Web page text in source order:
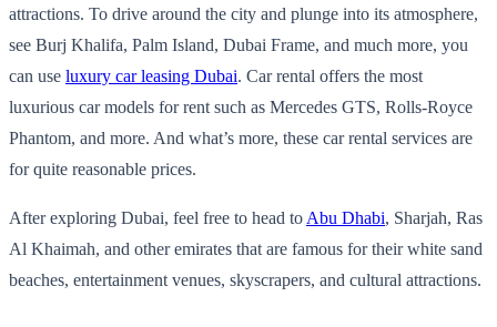
attractions. To drive around the city and plunge into its atmosphere,
see Burj Khalifa, Palm Island, Dubai Frame, and much more, you
can use luxury car leasing Dubai. Car rental offers the most
luxurious car models for rent such as Mercedes GTS, Rolls-Royce
Phantom, and more. And what’s more, these car rental services are
for quite reasonable prices.
After exploring Dubai, feel free to head to Abu Dhabi, Sharjah, Ras
Al Khaimah, and other emirates that are famous for their white sand
beaches, entertainment venues, skyscrapers, and cultural attractions.